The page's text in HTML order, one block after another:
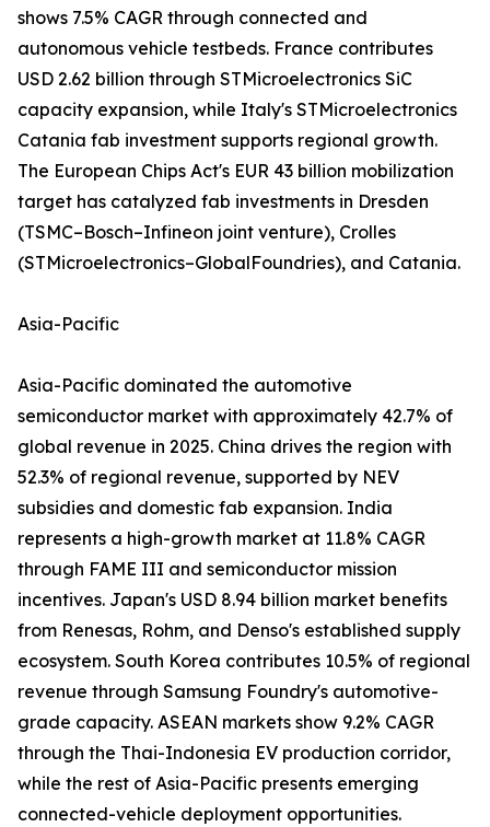
shows 7.5% CAGR through connected and
autonomous vehicle testbeds. France contributes
USD 2.62 billion through STMicroelectronics SiC
capacity expansion, while Italy's STMicroelectronics
Catania fab investment supports regional growth.
The European Chips Act's EUR 43 billion mobilization
target has catalyzed fab investments in Dresden
(TSMC–Bosch–Infineon joint venture), Crolles
(STMicroelectronics–GlobalFoundries), and Catania.
Asia-Pacific
Asia-Pacific dominated the automotive
semiconductor market with approximately 42.7% of
global revenue in 2025. China drives the region with
52.3% of regional revenue, supported by NEV
subsidies and domestic fab expansion. India
represents a high-growth market at 11.8% CAGR
through FAME III and semiconductor mission
incentives. Japan's USD 8.94 billion market benefits
from Renesas, Rohm, and Denso's established supply
ecosystem. South Korea contributes 10.5% of regional
revenue through Samsung Foundry's automotive-
grade capacity. ASEAN markets show 9.2% CAGR
through the Thai-Indonesia EV production corridor,
while the rest of Asia-Pacific presents emerging
connected-vehicle deployment opportunities.